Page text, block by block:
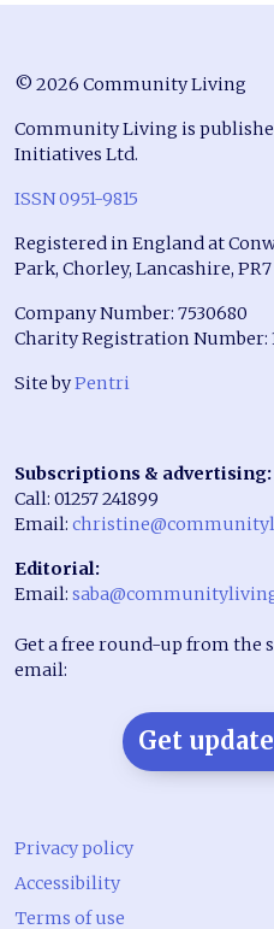
© 2026 Community Living
Community Living is
Initiatives Ltd.
ISSN 0951-9815
Registered in England at
Park, Chorley, Lancashire, PR7
Company Number: 7530680
Charity Registration Number:
Site byPentri
Subscriptions & advertising:
Call: 01257 241899
Email:
Editorial:
Email:
Get a free round-up from the
email:
Get
Privacy policy
Accessibility
Terms of use